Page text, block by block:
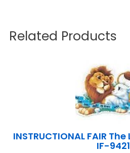
Related Products
INSTRUCTIONAL FAIR
IF-9421